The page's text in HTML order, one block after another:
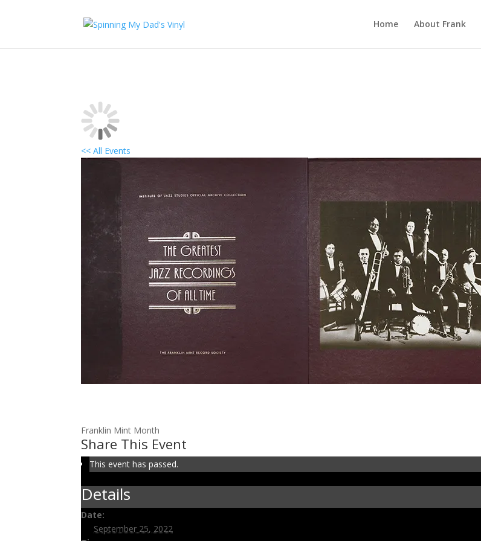
Home About Frank
<< All Events
Franklin Mint Month
Share This Event
This event has passed.
Details
Date:
September 25, 2022